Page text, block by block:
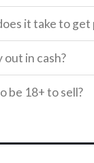
it take to get
out in cash?
be 18+ to sell?